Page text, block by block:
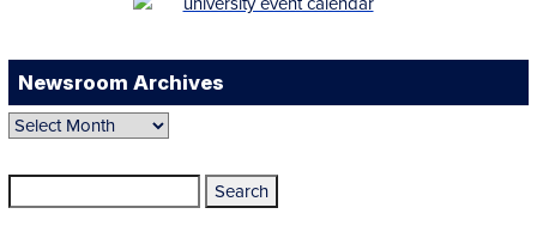
Newsroom Archives
Newsroom
for: